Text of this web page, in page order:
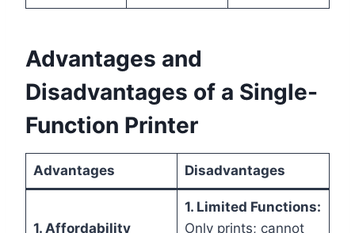
Advantages and
Disadvantages of a Single-
Function Printer
Advantages Disadvantages
1. Affordability
1. Limited Functions:
Only prints; cannot